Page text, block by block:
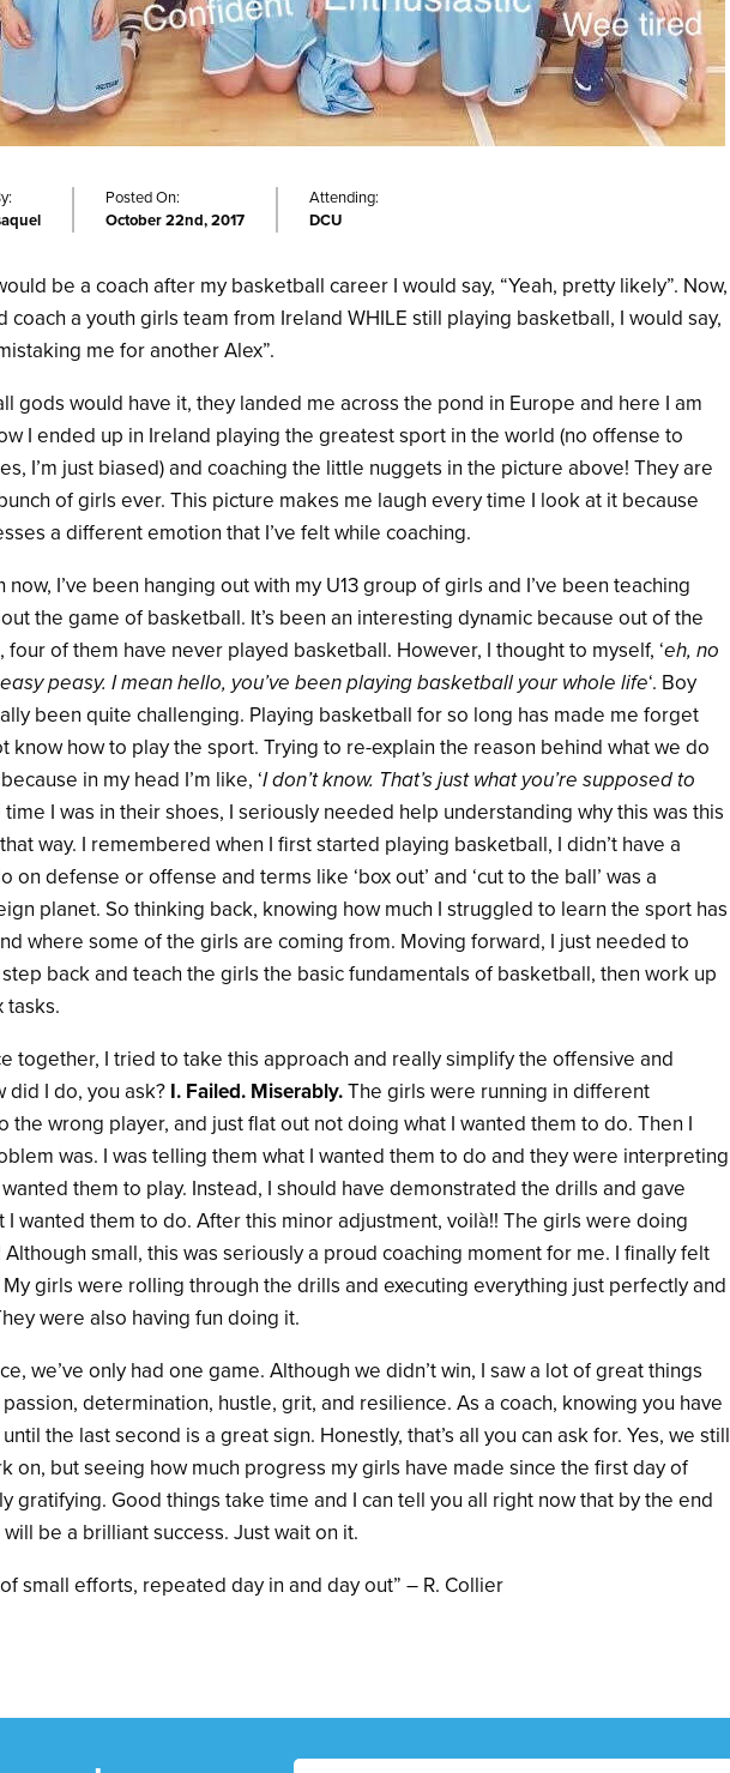
Posted On:
October 22nd, 2017
Attending:
DCU
be a coach after my basketball career I would say, “Yeah, pretty likely”. Now,
coach a youth girls team from Ireland WHILE still playing basketball, I would say,
me for another Alex”.
gods would have it, they landed me across the pond in Europe and here I am
I ended up in Ireland playing the greatest sport in the world (no offense to
I’m just biased) and coaching the little nuggets in the picture above! They are
of girls ever. This picture makes me laugh every time I look at it because
a different emotion that I’ve felt while coaching.
I’ve been hanging out with my U13 group of girls and I’ve been teaching
the game of basketball. It’s been an interesting dynamic because out of the
four of them have never played basketball. However, I thought to myself, ‘eh, no
peasy. I mean hello, you’ve been playing basketball your whole life‘. Boy
been quite challenging. Playing basketball for so long has made me forget
know how to play the sport. Trying to re-explain the reason behind what we do
in my head I’m like, ‘I don’t know. That’s just what you’re supposed to
time I was in their shoes, I seriously needed help understanding why this was this
way. I remembered when I first started playing basketball, I didn’t have a
on defense or offense and terms like ‘box out’ and ‘cut to the ball’ was a
planet. So thinking back, knowing how much I struggled to learn the sport has
where some of the girls are coming from. Moving forward, I just needed to
back and teach the girls the basic fundamentals of basketball, then work up
tasks.
together, I tried to take this approach and really simplify the offensive and
did I do, you ask? I. Failed. Miserably.The girls were running in different
the wrong player, and just flat out not doing what I wanted them to do. Then I
was. I was telling them what I wanted them to do and they were interpreting
them to play. Instead, I should have demonstrated the drills and gave
I wanted them to do. After this minor adjustment, voilà!! The girls were doing
small, this was seriously a proud coaching moment for me. I finally felt
girls were rolling through the drills and executing everything just perfectly and
were also having fun doing it.
we’ve only had one game. Although we didn’t win, I saw a lot of great things
determination, hustle, grit, and resilience. As a coach, knowing you have
the last second is a great sign. Honestly, that’s all you can ask for. Yes, we still
on, but seeing how much progress my girls have made since the first day of
gratifying. Good things take time and I can tell you all right now that by the end
be a brilliant success. Just wait on it.
small efforts, repeated day in and day out” – R. Collier